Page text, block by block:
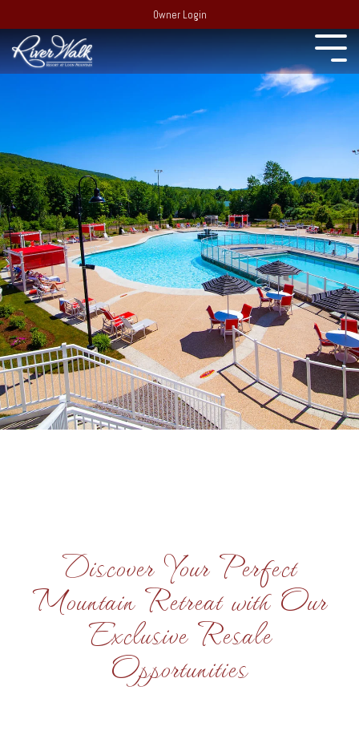
Owner Login
Recent Media
Blog
Merchandise Store
Partners
Contact Us
Area Events
Mountain Drive,
PO Box 69,
Lincoln, NH 03251
Resort:(603)
745-7500
Real Estate:
(603) 728-
6205
Group Sales /
Events:603-
745-7525
Experience
Extraordinary
Behind the
scenes of
RiverWalk and the
surrounding
community of the
Western White
Mountains
Discover Your Perfect
Mountain Retreat with Our
Exclusive Resale
Opportunities